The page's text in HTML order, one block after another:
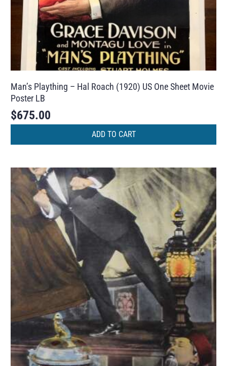
Man’s Plaything – Hal Roach (1920) US One Sheet Movie
Poster LB
$675.00
ADD TO CART